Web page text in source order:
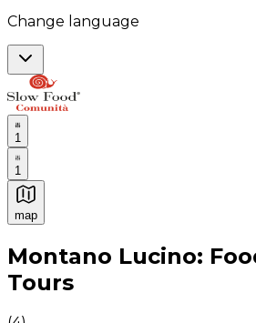
Change language
1
1
map
Authentic Italian Cooking
Montano Lucino:
Tours